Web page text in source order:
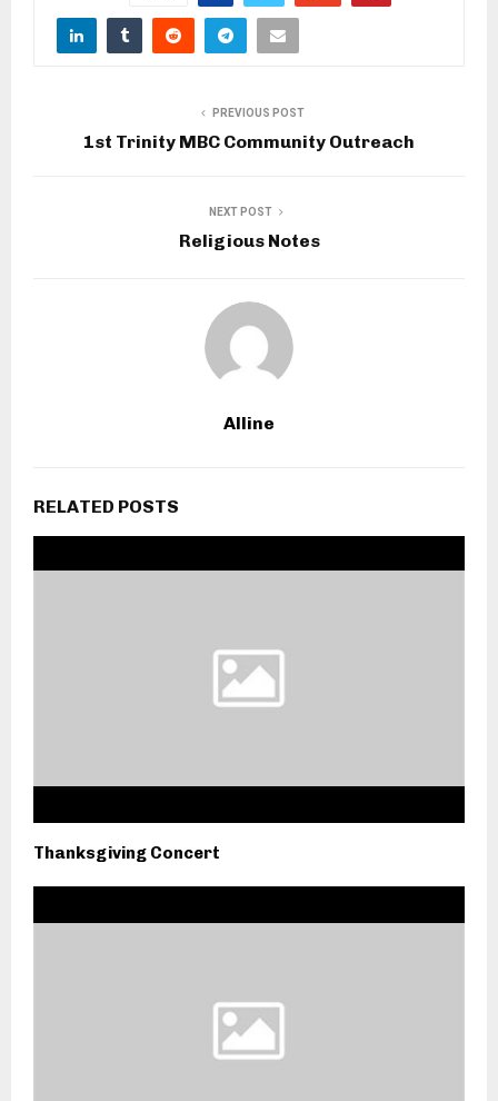
PREVIOUS POST
1st Trinity MBC Community Outreach
NEXT POST
Religious Notes
Alline
RELATED POSTS
Thanksgiving Concert